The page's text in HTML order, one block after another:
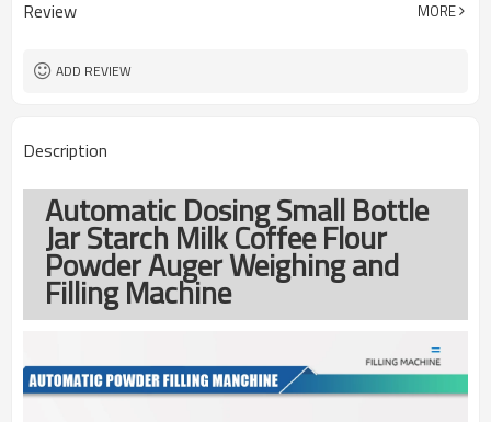
Review MORE
ADD REVIEW
Description
Automatic Dosing Small Bottle
Jar Starch Milk Coffee Flour
Powder Auger Weighing and
Filling Machine